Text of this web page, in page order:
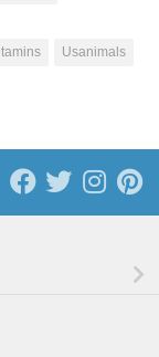
Usanimals